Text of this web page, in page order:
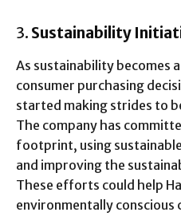
3. Sustainability
As sustainability becomes
consumer purchasing
started making strides to
The company has
footprint, using
and improving the
These efforts could help
environmentally conscious